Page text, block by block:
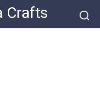
Crafts